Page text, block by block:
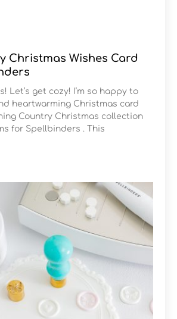
Christmas Wishes Card
Let’s get cozy! I’m so happy to
heartwarming Christmas card
Country Christmas collection
for Spellbinders . This